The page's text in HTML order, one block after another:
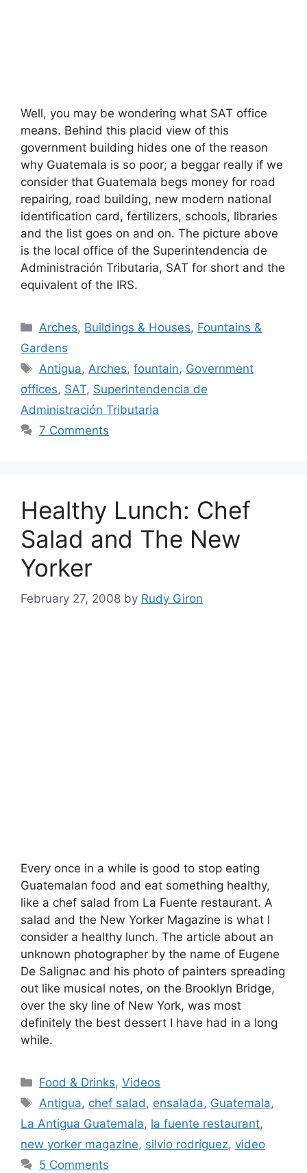
Well, you may be wondering what SAT office
means. Behind this placid view of this
government building hides one of the reason
why Guatemala is so poor; a beggar really if we
consider that Guatemala begs money for road
repairing, road building, new modern national
identification card, fertilizers, schools, libraries
and the list goes on and on. The picture above
is the local office of the Superintendencia de
Administración Tributaria, SAT for short and the
equivalent of the IRS.
Categories
Arches, Buildings & Houses, Fountains &
Gardens
Tags
Antigua,Arches,fountain, Government
offices, SAT, Superintendencia de
Administración Tributaria
7 Comments
Healthy Lunch: Chef
Salad and The New
Yorker
February 27, 2008 by Rudy Giron
Every once in a while is good to stop eating
Guatemalan food and eat something healthy,
like a chef salad from La Fuente restaurant. A
salad and the New Yorker Magazine is what I
consider a healthy lunch. The article about an
unknown photographer by the name of Eugene
De Salignac and his photo of painters spreading
out like musical notes, on the Brooklyn Bridge,
over the sky line of New York, was most
definitely the best dessert I have had in a long
while.
Categories
Food & Drinks,Videos
Tags
Antigua, chef salad , ensalada, Guatemala,
La Antigua Guatemala, la fuente restaurant,
new yorker magazine, silvio rodríguez, video
5 Comments